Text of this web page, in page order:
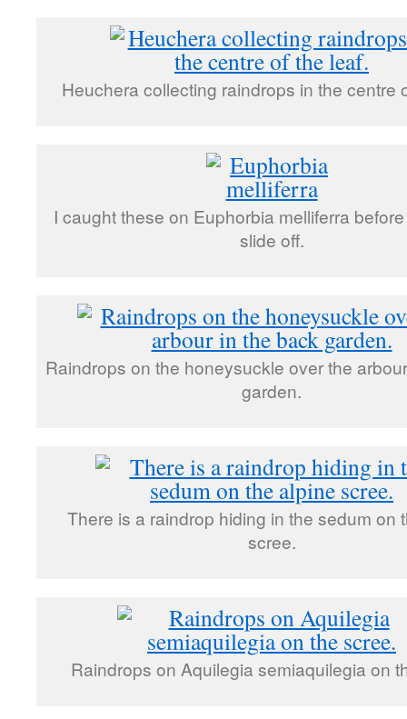
Heuchera collecting raindrops in the centre
I caught these on Euphorbia melliferra
slide off.
Raindrops on the honeysuckle over the
garden.
There is a raindrop hiding in the sedum on
scree.
Raindrops on Aquilegia semiaquilegia on